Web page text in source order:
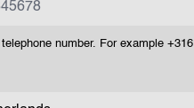
number. For example